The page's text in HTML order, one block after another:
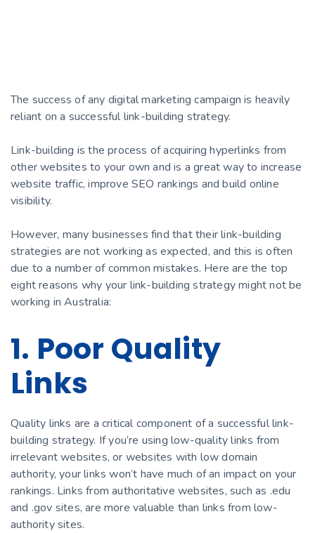
The success of any digital marketing campaign is heavily
reliant on a successful link-building strategy.
Link-building is the process of acquiring hyperlinks from
other websites to your own and is a great way to increase
website traffic, improve SEO rankings and build online
visibility.
However, many businesses find that their link-building
strategies are not working as expected, and this is often
due to a number of common mistakes. Here are the top
eight reasons why your link-building strategy might not be
working in Australia:
1. Poor Quality
Links
Quality links are a critical component of a successful link-
building strategy. If you’re using low-quality links from
irrelevant websites, or websites with low domain
authority, your links won’t have much of an impact on your
rankings. Links from authoritative websites, such as .edu
and .gov sites, are more valuable than links from low-
authority sites.